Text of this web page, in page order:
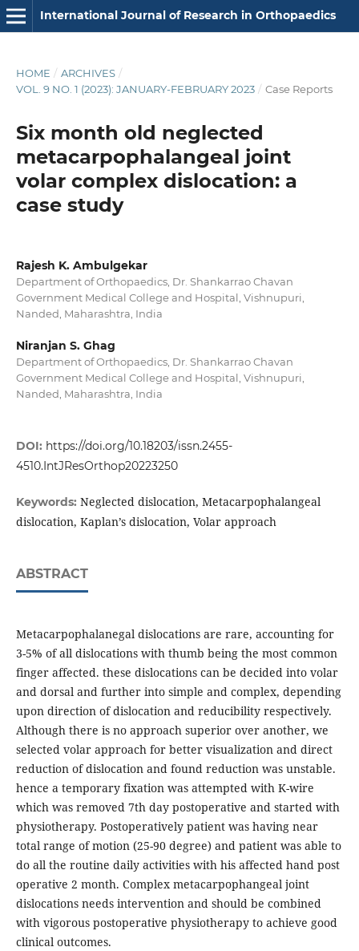
International Journal of Research in Orthopaedics
HOME / ARCHIVES /
VOL. 9 NO. 1 (2023): JANUARY-FEBRUARY 2023 / Case Reports
Six month old neglected
metacarpophalangeal joint
volar complex dislocation: a
case study
Rajesh K. Ambulgekar
Department of Orthopaedics, Dr. Shankarrao Chavan
Government Medical College and Hospital, Vishnupuri,
Nanded, Maharashtra, India
Niranjan S. Ghag
Department of Orthopaedics, Dr. Shankarrao Chavan
Government Medical College and Hospital, Vishnupuri,
Nanded, Maharashtra, India
DOI: https://doi.org/10.18203/issn.2455-
4510.IntJResOrthop20223250
Keywords: Neglected dislocation, Metacarpophalangeal
dislocation, Kaplan’s dislocation, Volar approach
ABSTRACT
Metacarpophalanegal dislocations are rare, accounting for
3-5% of all dislocations with thumb being the most common
finger affected. these dislocations can be decided into volar
and dorsal and further into simple and complex, depending
upon direction of dislocation and reducibility respectively.
Although there is no approach superior over another, we
selected volar approach for better visualization and direct
reduction of dislocation and found reduction was unstable.
hence a temporary fixation was attempted with K-wire
which was removed 7th day postoperative and started with
physiotherapy. Postoperatively patient was having near
total range of motion (25-90 degree) and patient was able to
do all the routine daily activities with his affected hand post
operative 2 month. Complex metacarpophangeal joint
dislocations needs intervention and should be combined
with vigorous postoperative physiotherapy to achieve good
clinical outcomes.